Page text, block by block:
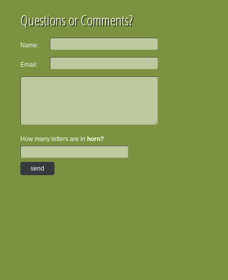
Questions or Comments?
Name:
Email:
How many letters are in horn?